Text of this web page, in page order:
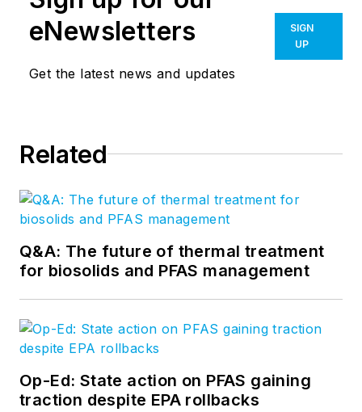
eNewsletters
Get the latest news and updates
SIGN
UP
Related
Q&A: The future of thermal treatment
for biosolids and PFAS management
Op-Ed: State action on PFAS gaining
traction despite EPA rollbacks